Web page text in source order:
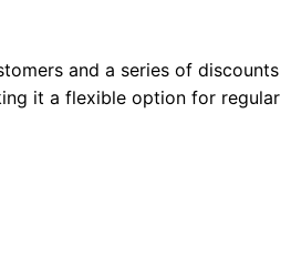
and a series of discounts
it a flexible option for regular